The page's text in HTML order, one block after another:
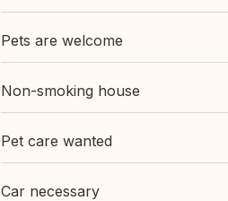
Pets are welcome
Non-smoking house
Pet care wanted
Car necessary